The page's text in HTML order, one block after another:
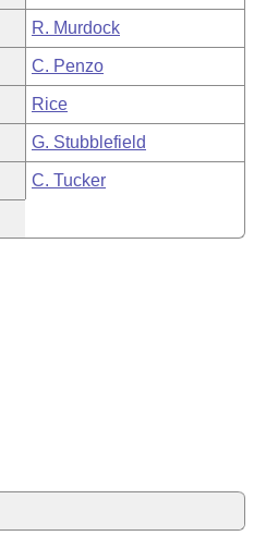
R. Murdock
C. Penzo
Rice
G. Stubblefield
C. Tucker